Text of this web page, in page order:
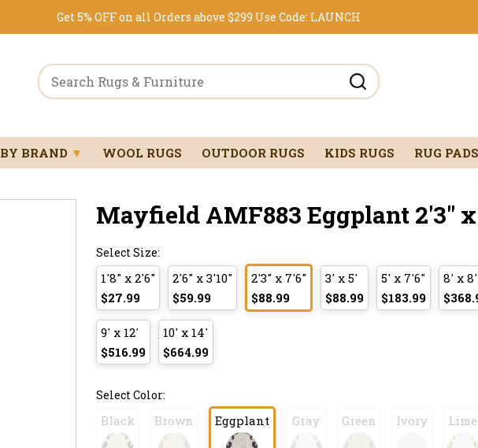
Get 5% OFF on all Orders above $299 Use Code: LAUNCH
BY BRAND ▼ WOOL RUGS OUTDOOR RUGS KIDS RUGS RUG PADS
Mayfield AMF883 Eggplant 2'3" x
Select Size:
1'8" x 2'6"
$27.99
2'6" x 3'10"
$59.99
2'3" x 7'6"
$88.99
3' x 5'
$88.99
5' x 7'6"
$183.99
8' x 8'
9' x 12'
$516.99
10' x 14'
$664.99
Select Color:
Black Brown Eggplant Gray Green Ivory Lime